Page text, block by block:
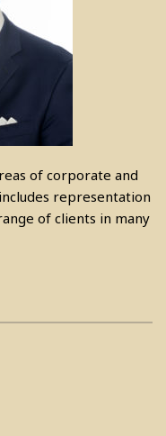
of corporate and
representation
of clients in many